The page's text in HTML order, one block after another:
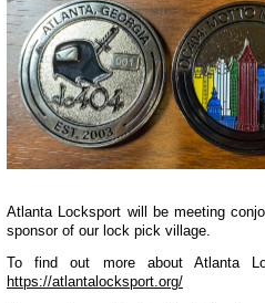
Atlanta Locksport will be meeting
sponsor of our lock pick village.
To find out more about Atlanta
https://atlantalocksport.org/